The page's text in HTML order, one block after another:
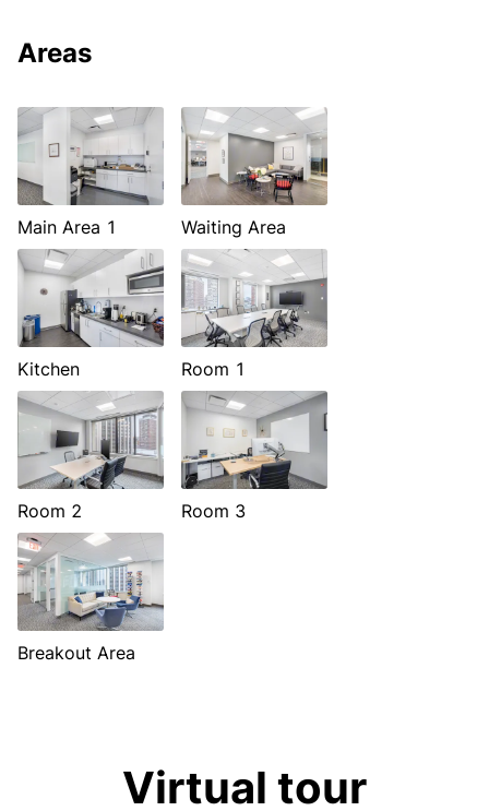
Areas
Main Area 1 Waiting Area
Kitchen Room 1
Room 2 Room 3
Breakout Area
Virtual tour